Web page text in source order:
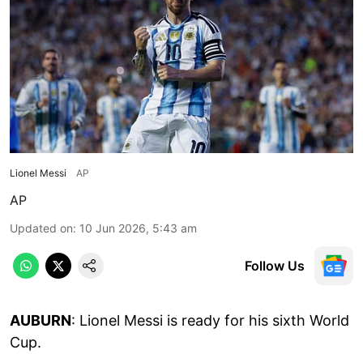
Lionel Messi AP
AP
Updated on: 10 Jun 2026, 5:43 am
Follow Us
AUBURN: Lionel Messi is ready for his sixth World
Cup.